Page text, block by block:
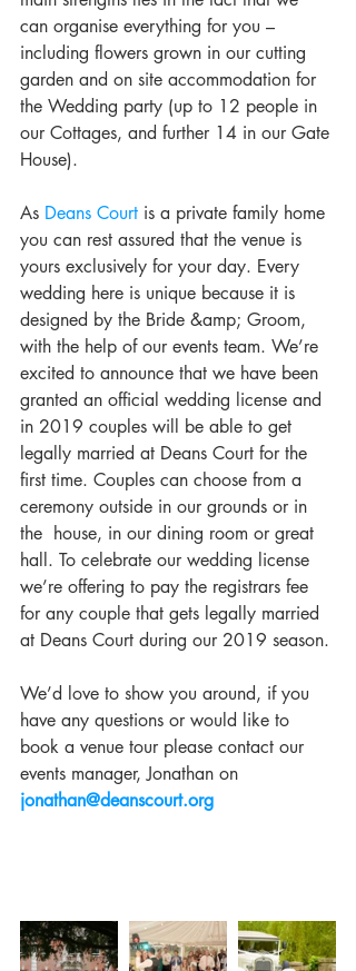
can organise everything for you –
including flowers grown in our cutting
garden and on site accommodation for
the Wedding party (up to 12 people in
our Cottages, and further 14 in our Gate
House).
As Deans Court is a private family home
you can rest assured that the venue is
yours exclusively for your day. Every
wedding here is unique because it is
designed by the Bride &amp; Groom,
with the help of our events team. We’re
excited to announce that we have been
granted an official wedding license and
in 2019 couples will be able to get
legally married at Deans Court for the
first time. Couples can choose from a
ceremony outside in our grounds or in
the  house, in our dining room or great
hall. To celebrate our wedding license
we’re offering to pay the registrars fee
for any couple that gets legally married
at Deans Court during our 2019 season.
We’d love to show you around, if you
have any questions or would like to
book a venue tour please contact our
events manager, Jonathan on
jonathan@deanscourt.org